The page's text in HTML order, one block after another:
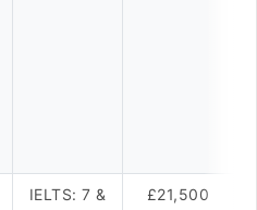
IELTS: 7 &
£21,500